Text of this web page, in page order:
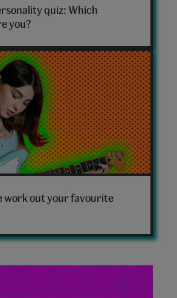
quiz: Which
you?
work out your favourite